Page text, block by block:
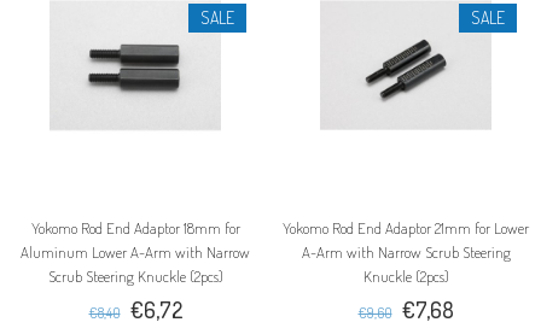
SALE
Yokomo Rod End Adaptor 18mm for
Aluminum Lower A-Arm with Narrow
Scrub Steering Knuckle (2pcs)
€8,40 €6,72
SALE
Yokomo Rod End Adaptor 21mm for Lower
A-Arm with Narrow Scrub Steering
Knuckle (2pcs)
€9,60 €7,68